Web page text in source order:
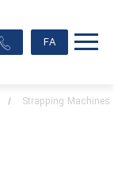
FA
Strapping Machines